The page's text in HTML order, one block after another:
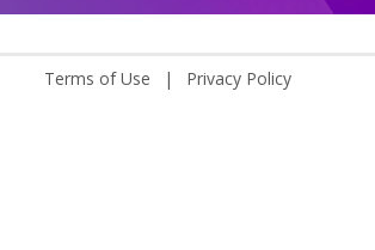
Terms of Use | Privacy Policy